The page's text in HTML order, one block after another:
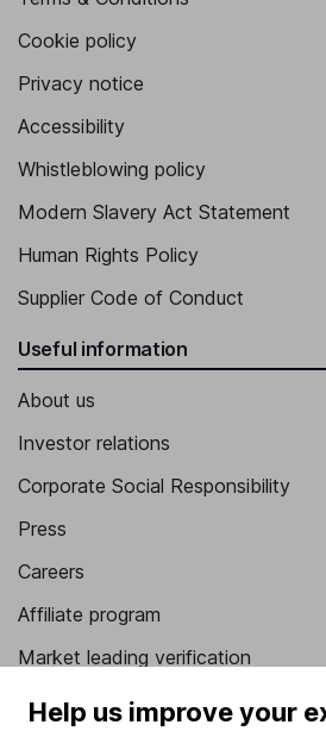
Cookie policy
Privacy notice
Accessibility
Whistleblowing policy
Modern Slavery Act Statement
Human Rights Policy
Supplier Code of Conduct
Useful information
About us
Investor relations
Corporate Social Responsibility
Press
Careers
Affiliate program
Market leading verification
Sitemap
Help us improve your